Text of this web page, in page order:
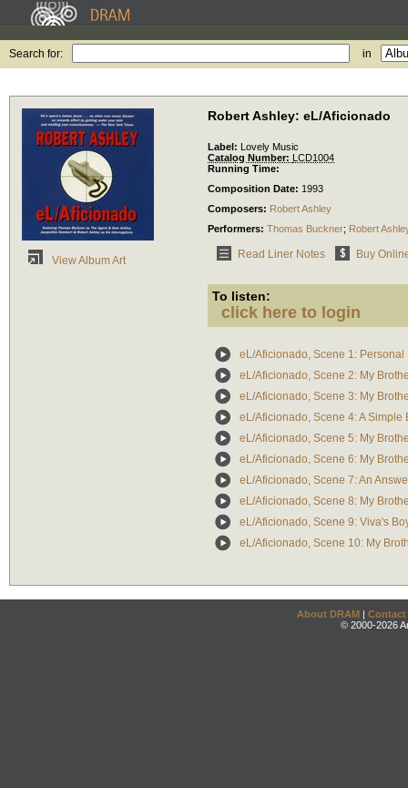
Search for: in
View Album Art
Robert Ashley: eL/Aficionado
Label: Lovely Music
Catalog Number: LCD1004
Running Time:
Composition Date: 1993
Composers: Robert Ashley
Performers: Thomas Buckner; Robert
Read Liner Notes Buy
To listen:
click here to login
eL/Aficionado, Scene 1: Personal
eL/Aficionado, Scene 2: My
eL/Aficionado, Scene 3: My
eL/Aficionado, Scene 4: A Simple
eL/Aficionado, Scene 5: My
eL/Aficionado, Scene 6: My
eL/Aficionado, Scene 7: An
eL/Aficionado, Scene 8: My
eL/Aficionado, Scene 9: Viva's
eL/Aficionado, Scene 10: My
About DRAM | Contact
© 2000-2026